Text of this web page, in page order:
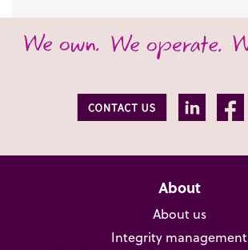
About
About us
Integrity management